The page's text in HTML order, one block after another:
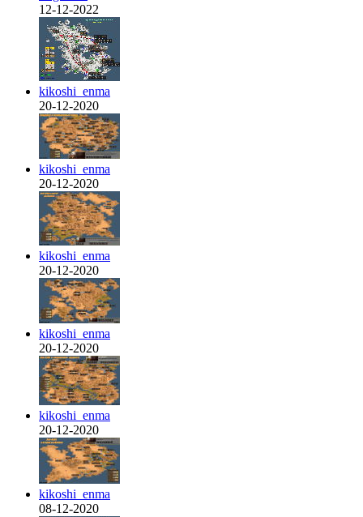
12-12-2022
kikoshi_enma
20-12-2020
kikoshi_enma
20-12-2020
kikoshi_enma
20-12-2020
kikoshi_enma
20-12-2020
kikoshi_enma
20-12-2020
kikoshi_enma
08-12-2020